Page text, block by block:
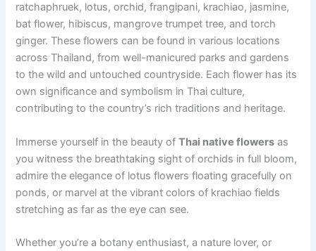
ratchaphruek, lotus, orchid, frangipani, krachiao, jasmine,
bat flower, hibiscus, mangrove trumpet tree, and torch
ginger. These flowers can be found in various locations
across Thailand, from well-manicured parks and gardens
to the wild and untouched countryside. Each flower has its
own significance and symbolism in Thai culture,
contributing to the country’s rich traditions and heritage.
Immerse yourself in the beauty ofThai native flowers as
you witness the breathtaking sight of orchids in full bloom,
admire the elegance of lotus flowers floating gracefully on
ponds, or marvel at the vibrant colors of krachiao fields
stretching as far as the eye can see.
Whether you’re a botany enthusiast, a nature lover, or